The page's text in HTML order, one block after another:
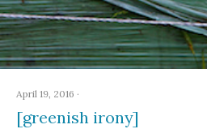
April 19, 2016 ·
[greenish irony]